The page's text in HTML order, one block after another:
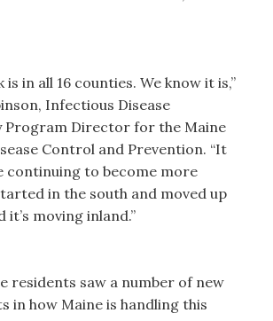
is in all 16 counties. We know it is,”
Infectious Disease
Program Director for the Maine
Control and Prevention. “It
continuing to become more
in the south and moved up
it’s moving inland.”
residents saw a number of new
in how Maine is handling this